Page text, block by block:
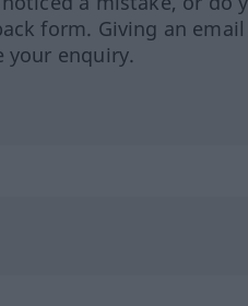
form. Giving an
your enquiry.